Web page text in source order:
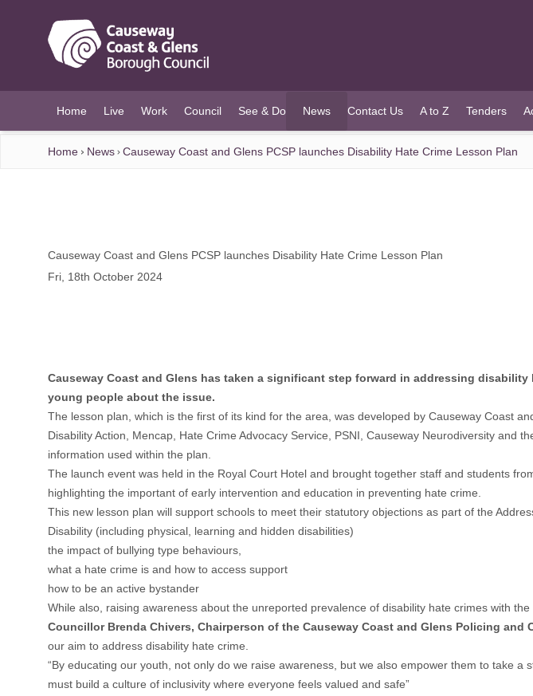
Home Live Work Council See & Do News
(current)
Contact Us A to Z Tenders
Home News Causeway Coast and Glens PCSP launches Disability Hate Crime Lesson Plan
Causeway Coast and Glens PCSP launches Disability Hate Crime Lesson Plan
Fri, 18th October 2024
Causeway Coast and Glens has taken a significant step forward in addressing
young people about the issue.
The lesson plan, which is the first of its kind for the area, was developed by Causeway Coast
Disability Action, Mencap, Hate Crime Advocacy Service, PSNI, Causeway Neurodiversity and
information used within the plan.
The launch event was held in the Royal Court Hotel and brought together staff and students
highlighting the important of early intervention and education in preventing hate crime.
This new lesson plan will support schools to meet their statutory objections as part of the
Disability (including physical, learning and hidden disabilities)
the impact of bullying type behaviours,
what a hate crime is and how to access support
how to be an active bystander
While also, raising awareness about the unreported prevalence of disability hate crimes with
Councillor Brenda Chivers, Chairperson of the Causeway Coast and Glens Policing and
our aim to address disability hate crime.
“By educating our youth, not only do we raise awareness, but we also empower them to take
must build a culture of inclusivity where everyone feels valued and safe”